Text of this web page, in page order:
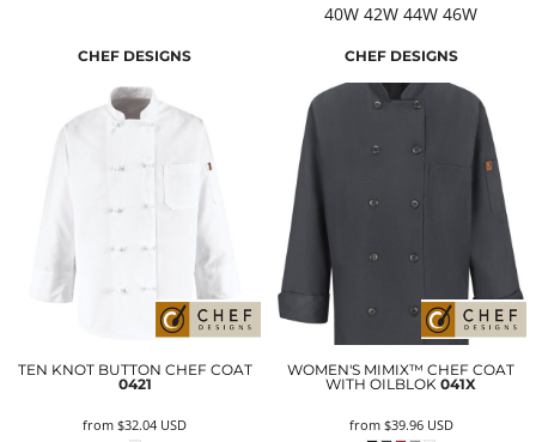
40W 42W 44W 46W
CHEF DESIGNS
TEN KNOT BUTTON CHEF COAT
0421
from$32.04 USD
CHEF DESIGNS
WOMEN'S MIMIX™ CHEF COAT
WITH OILBLOK 041X
from $39.96 USD